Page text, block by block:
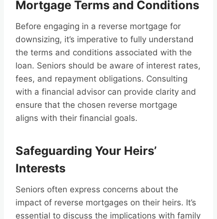
Mortgage Terms and Conditions
Before engaging in a reverse mortgage for
downsizing, it’s imperative to fully understand
the terms and conditions associated with the
loan. Seniors should be aware of interest rates,
fees, and repayment obligations. Consulting
with a financial advisor can provide clarity and
ensure that the chosen reverse mortgage
aligns with their financial goals.
Safeguarding Your Heirs’
Interests
Seniors often express concerns about the
impact of reverse mortgages on their heirs. It’s
essential to discuss the implications with family